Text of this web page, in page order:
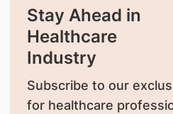
Stay Ahead in
Healthcare
Industry
Subscribe to our
for healthcare